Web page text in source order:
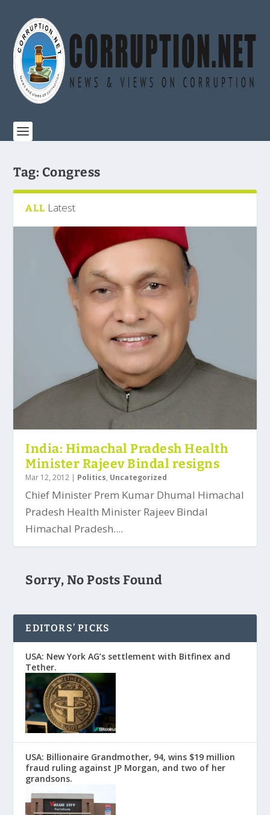
Tag: Congress
ALL Latest
India: Himachal Pradesh Health
Minister Rajeev Bindal resigns
Mar 12, 2012 | Politics, Uncategorized
Chief Minister Prem Kumar Dhumal Himachal
Pradesh Health Minister Rajeev Bindal
Himachal Pradesh....
Sorry, No Posts Found
EDITORS’ PICKS
USA: New York AG’s settlement with Bitfinex and
Tether.
USA: Billionaire Grandmother, 94, wins $19 million
fraud ruling against JP Morgan, and two of her
grandsons.